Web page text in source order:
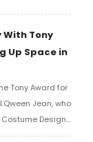
With Tony
Up Space in
Tony Award for
Jean, who
Design
Jellicle Ball,